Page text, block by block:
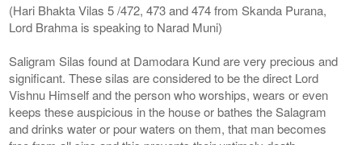
(Hari Bhakta Vilas 5 /472, 473 and 474 from Skanda Purana,
Lord Brahma is speaking to Narad Muni)
Saligram Silas found at Damodara Kund are very precious and
significant. These silas are considered to be the direct Lord
Vishnu Himself and the person who worships, wears or even
keeps these auspicious in the house or bathes the Salagram
and drinks water or pour waters on them, that man becomes